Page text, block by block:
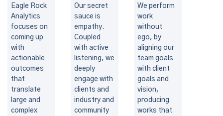
Eagle Rock
Analytics
focuses on
coming up
with
actionable
outcomes
that
translate
large and
complex
Our secret
sauce is
empathy.
Coupled
with active
listening, we
deeply
engage with
clients and
industry and
community
We perform
work
without
ego, by
aligning our
team goals
with client
goals and
vision,
producing
works that